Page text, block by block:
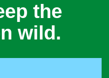
the
wild.